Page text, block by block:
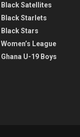
Black Satellites
Black Starlets
Black Stars
Women’s League
Ghana U-19 Boys